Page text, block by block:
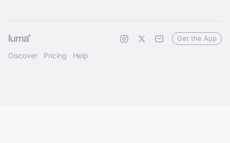
Discover Pricing Help
Get the App